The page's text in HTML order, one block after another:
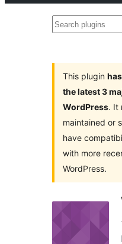
Search
This plugin
the latest 3
WordPress. It
maintained or
have
with more
WordPress.